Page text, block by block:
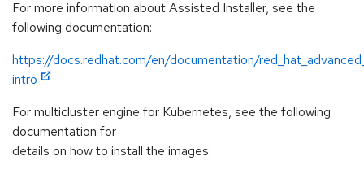
For more information about Assisted Installer, see the
following documentation:
https://docs.redhat.com/en/documentation/
intro
For multicluster engine for Kubernetes, see the following
documentation for
details on how to install the images: